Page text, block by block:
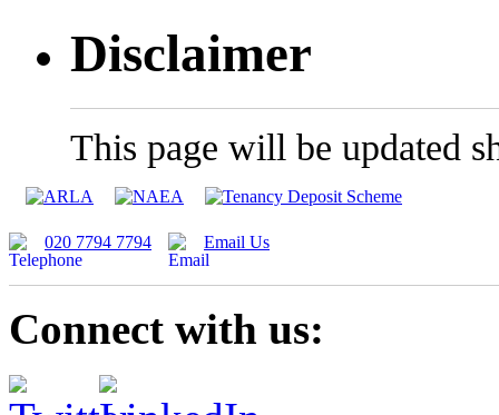
Disclaimer
This page will be updated
020 7794 7794 Email Us
Connect with us: